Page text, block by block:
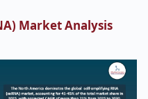
Market Analysis